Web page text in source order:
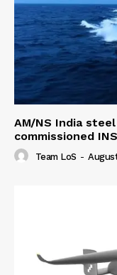
AM/NS India
commissioned
Team LoS -